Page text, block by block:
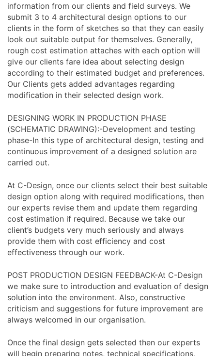
information from our clients and field surveys. We
submit 3 to 4 architectural design options to our
clients in the form of sketches so that they can easily
look out suitable output for themselves. Generally,
rough cost estimation attaches with each option will
give our clients fare idea about selecting design
according to their estimated budget and preferences.
Our Clients gets added advantages regarding
modification in their selected design work.
DESIGNING WORK IN PRODUCTION PHASE
(SCHEMATIC DRAWING):-Development and testing
phase-In this type of architectural design, testing and
continuous improvement of a designed solution are
carried out.
At C-Design, once our clients select their best suitable
design option along with required modifications, then
our experts revise them and update them regarding
cost estimation if required. Because we take our
client’s budgets very much seriously and always
provide them with cost efficiency and cost
effectiveness through our work.
POST PRODUCTION DESIGN FEEDBACK-At C-Design
we make sure to introduction and evaluation of design
solution into the environment. Also, constructive
criticism and suggestions for future improvement are
always welcomed in our organisation.
Once the final design gets selected then our experts
will begin preparing notes, technical specifications,